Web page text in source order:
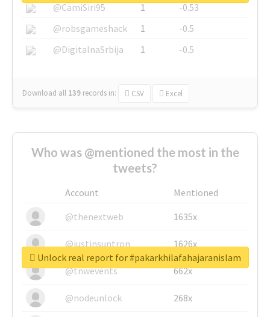
@CamiSiri95
1
-0.53
@robsgameshack
1
-0.5
@DigitalnaSrbija
1 -0.5
Download all 139 records in: CSV Excel
Who was @mentioned the most in the
tweets?
Account
Mentioned
@thenextweb
1635x
@justinsuntron 1626x
@tnwevents 662x
@nodeunlock 268x
Unlock real report for #pakarkhilafahajaranislam